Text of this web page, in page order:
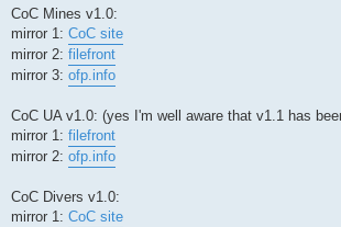
CoC Mines v1.0:
mirror 1: CoC site
mirror 2: filefront
mirror 3: ofp.info
CoC UA v1.0: (yes I'm well aware that v1.1 has
mirror 1: filefront
mirror 2: ofp.info
CoC Divers v1.0:
mirror 1: CoC site